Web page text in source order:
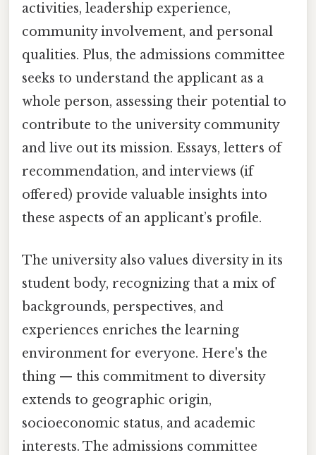
activities, leadership experience,
community involvement, and personal
qualities. Plus, the admissions committee
seeks to understand the applicant as a
whole person, assessing their potential to
contribute to the university community
and live out its mission. Essays, letters of
recommendation, and interviews (if
offered) provide valuable insights into
these aspects of an applicant’s profile.
The university also values diversity in its
student body, recognizing that a mix of
backgrounds, perspectives, and
experiences enriches the learning
environment for everyone. Here's the
thing — this commitment to diversity
extends to geographic origin,
socioeconomic status, and academic
interests. The admissions committee